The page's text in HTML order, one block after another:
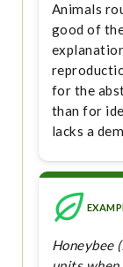
Animals
good of
for the
than for
lacks a
Honeybee